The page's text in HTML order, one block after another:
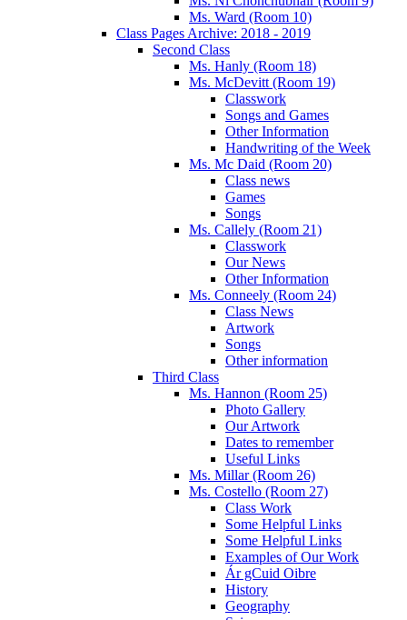
Ms. Ward (Room 10)
Class Pages Archive: 2018 - 2019
Second Class
Ms. Hanly (Room 18)
Ms. McDevitt (Room 19)
Classwork
Songs and Games
Other Information
Handwriting of the Week
Ms. Mc Daid (Room 20)
Class news
Games
Songs
Ms. Callely (Room 21)
Classwork
Our News
Other Information
Ms. Conneely (Room 24)
Class News
Artwork
Songs
Other information
Third Class
Ms. Hannon (Room 25)
Photo Gallery
Our Artwork
Dates to remember
Useful Links
Ms. Millar (Room 26)
Ms. Costello (Room 27)
Class Work
Some Helpful Links
Some Helpful Links
Examples of Our Work
Ár gCuid Oibre
History
Geography